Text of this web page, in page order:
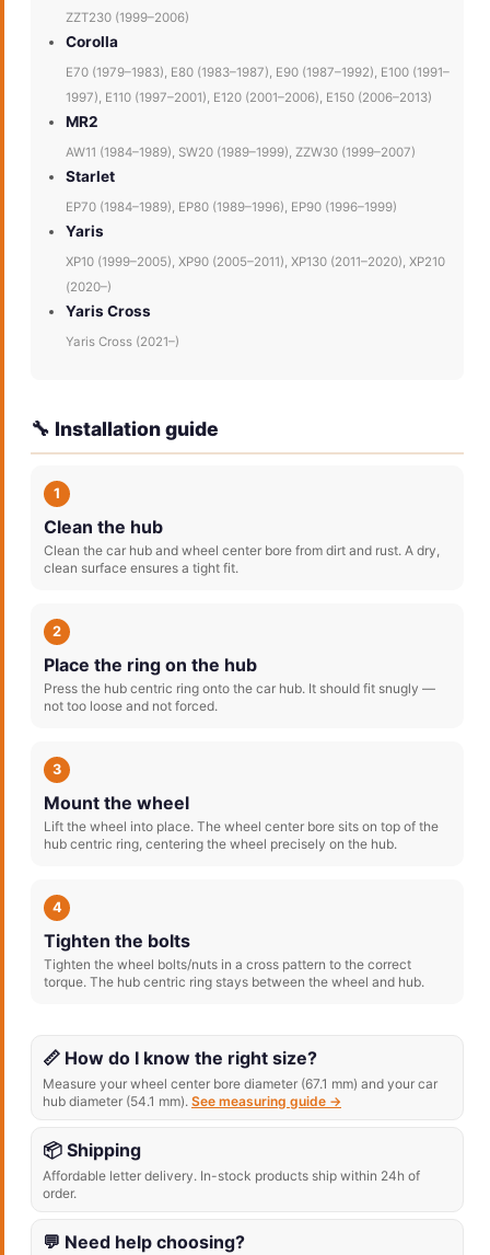
ZZT230 (1999–2006)
Corolla
E70 (1979–1983), E80 (1983–1987), E90 (1987–1992), E100 (1991–
1997), E110 (1997–2001), E120 (2001–2006), E150 (2006–2013)
MR2
AW11 (1984–1989), SW20 (1989–1999), ZZW30 (1999–2007)
Starlet
EP70 (1984–1989), EP80 (1989–1996), EP90 (1996–1999)
Yaris
XP10 (1999–2005), XP90 (2005–2011), XP130 (2011–2020), XP210
(2020–)
Yaris Cross
Yaris Cross (2021–)
🔧 Installation guide
1
Clean the hub
Clean the car hub and wheel center bore from dirt and rust. A dry,
clean surface ensures a tight fit.
2
Place the ring on the hub
Press the hub centric ring onto the car hub. It should fit snugly —
not too loose and not forced.
3
Mount the wheel
Lift the wheel into place. The wheel center bore sits on top of the
hub centric ring, centering the wheel precisely on the hub.
4
Tighten the bolts
Tighten the wheel bolts/nuts in a cross pattern to the correct
torque. The hub centric ring stays between the wheel and hub.
📏 How do I know the right size?
Measure your wheel center bore diameter (67.1 mm) and your car
hub diameter (54.1 mm). See measuring guide →
📦 Shipping
Affordable letter delivery. In-stock products ship within 24h of
order.
💬 Need help choosing?